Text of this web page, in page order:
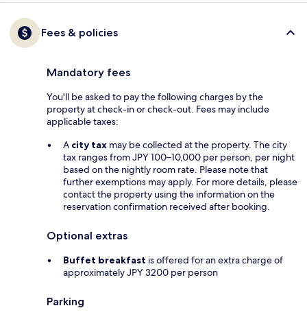
Fees & policies
Mandatory fees
You'll be asked to pay the following charges by the
property at check-in or check-out. Fees may include
applicable taxes:
A city tax may be collected at the property. The city
tax ranges from JPY 100–10,000 per person, per night
based on the nightly room rate. Please note that
further exemptions may apply. For more details, please
contact the property using the information on the
reservation confirmation received after booking.
Optional extras
Buffet breakfast is offered for an extra charge of
approximately JPY 3200 per person
Parking